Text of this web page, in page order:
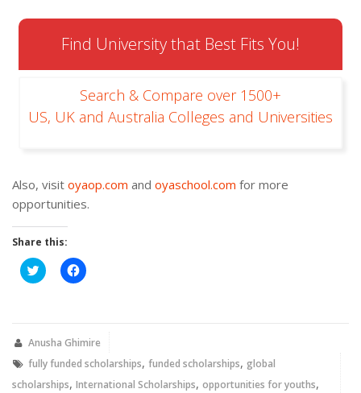
Find University that Best Fits You!
Search & Compare over 1500+
US, UK and Australia Colleges and Universities
Also, visit oyaop.com and oyaschool.com for more
opportunities.
Share this:
Click
to
new
Click
to
new
Anusha Ghimire
fully funded scholarships, funded scholarships, global
scholarships, International Scholarships, opportunities for youths,